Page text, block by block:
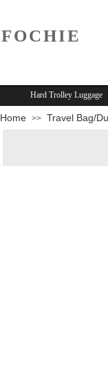
FOCHIE
Hard Trolley Luggage
Home >> Travel Bag/